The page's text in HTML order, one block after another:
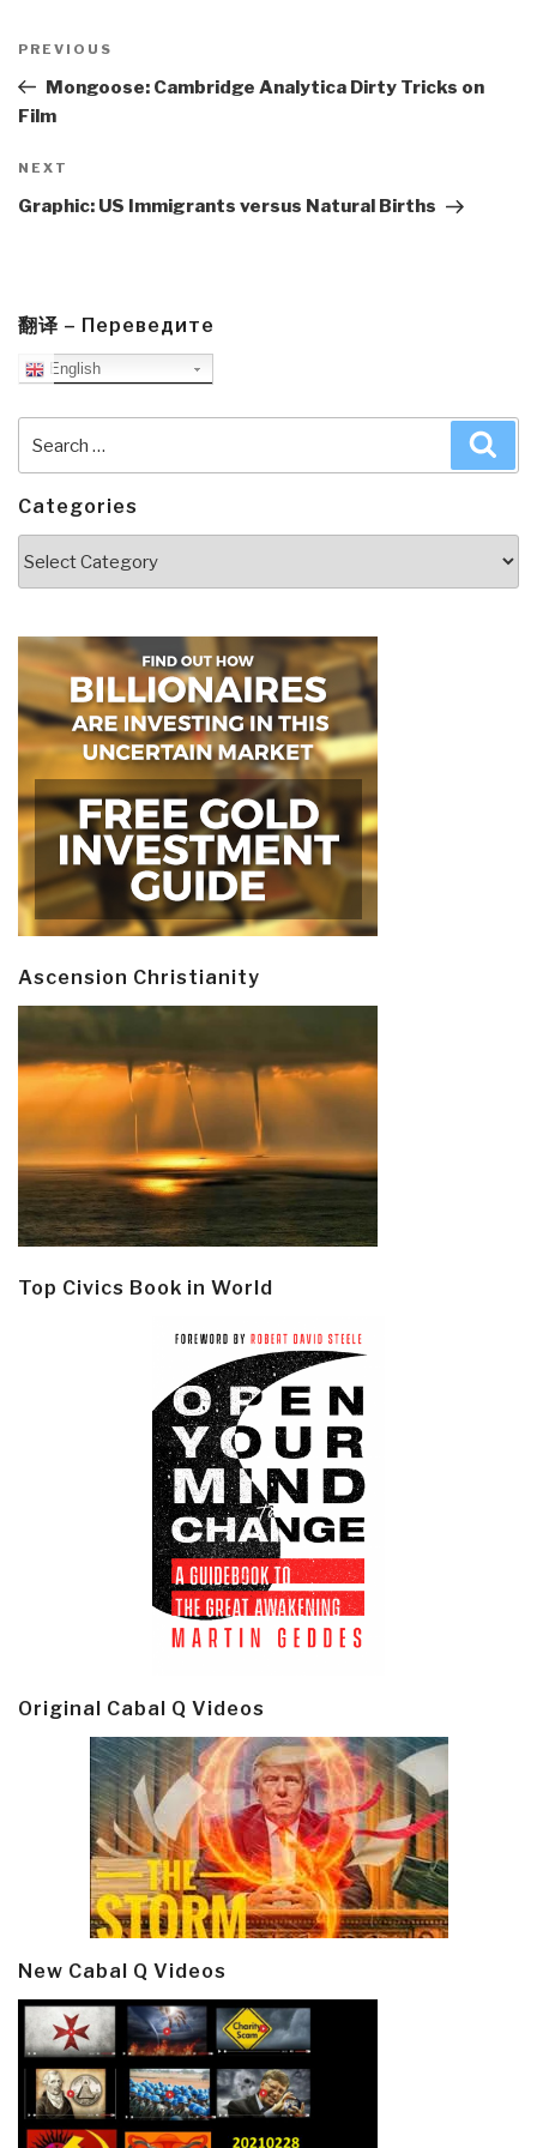
navigation
Previous
Post
PREVIOUS
Mongoose: Cambridge Analytica Dirty Tricks on
Film
Next
Post
NEXT
Graphic: US Immigrants versus Natural Births
翻译 – Переведите
English
for:
Categories
Ascension Christianity
Top Civics Book in World
Original Cabal Q Videos
New Cabal Q Videos